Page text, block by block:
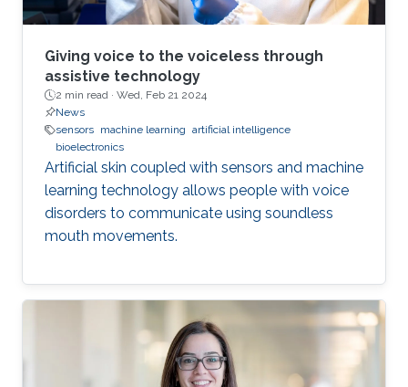
Giving voice to the voiceless through
assistive technology
2 min read · Wed, Feb 21 2024
News
sensors machine learning artificial intelligence
bioelectronics
Artificial skin coupled with sensors and machine
learning technology allows people with voice
disorders to communicate using soundless
mouth movements.